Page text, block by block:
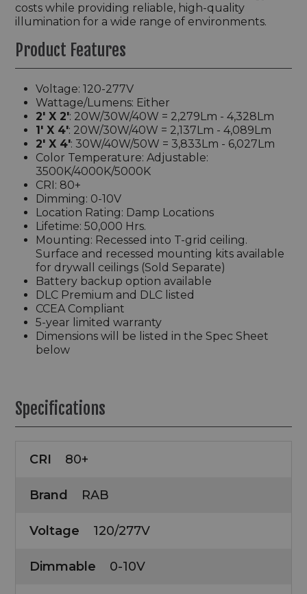
costs while providing reliable, high-quality
illumination for a wide range of environments.
Product Features
Voltage: 120-277V
Wattage/Lumens: Either
2' X 2': 20W/30W/40W = 2,279Lm - 4,328Lm
1' X 4': 20W/30W/40W = 2,137Lm - 4,089Lm
2' X 4': 30W/40W/50W = 3,833Lm - 6,027Lm
Color Temperature: Adjustable:
3500K/4000K/5000K
CRI: 80+
Dimming: 0-10V
Location Rating: Damp Locations
Lifetime: 50,000 Hrs.
Mounting: Recessed into T-grid ceiling.
Surface and recessed mounting kits available
for drywall ceilings (Sold Separate)
Battery backup option available
DLC Premium and DLC listed
CCEA Compliant
5-year limited warranty
Dimensions will be listed in the Spec Sheet
below
Specifications
CRI 80+
Brand RAB
Voltage 120/277V
Dimmable 0-10V